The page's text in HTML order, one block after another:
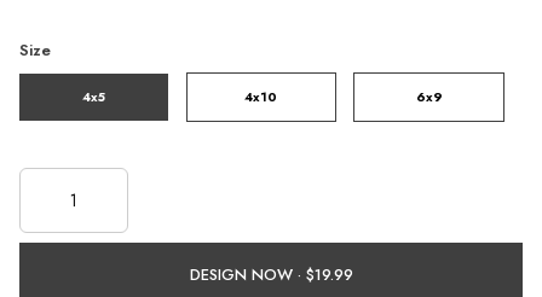
Size
4x5 4x10 6x9
DESIGN NOW ·